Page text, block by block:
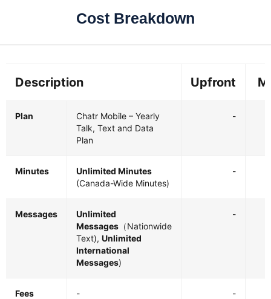
Cost Breakdown
Description Upfront
Plan
Chatr Mobile – Yearly
Talk, Text and Data
Plan
-
Minutes
Unlimited Minutes
(Canada-Wide Minutes)
-
Messages
Unlimited
Messages （Nationwide
Text), Unlimited
International
Messages)
-
Fees - -